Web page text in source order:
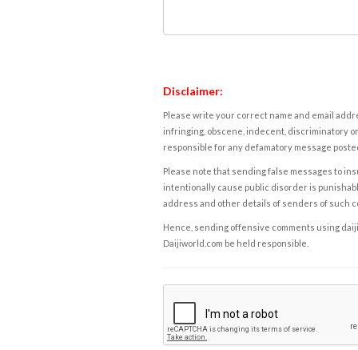
Disclaimer:
Please write your correct name and email
infringing, obscene, indecent, discriminatory
responsible for any defamatory message
Please note that sending false messages to
intentionally cause public disorder is
address and other details of senders of such
Hence, sending offensive comments using
Daijiworld.com be held responsible.